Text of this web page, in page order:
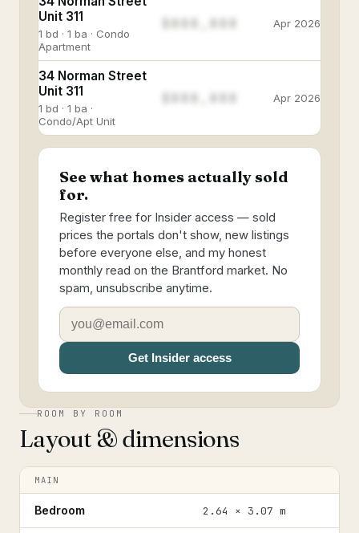
Unit 311
1 bd · 1 ba · Condo
Apartment
$888,888 Apr 2026
34 Norman Street
Unit 311
1 bd · 1 ba ·
Condo/Apt Unit
$888,888 Apr 2026
See what homes actually sold
for.
Register free for Insider access — sold
prices the portals don't show, new listings
before everyone else, and my honest
monthly read on the Brantford market. No
spam, unsubscribe anytime.
Get Insider access
ROOM BY ROOM
Layout & dimensions
MAIN
Bedroom 2.64 × 3.07 m